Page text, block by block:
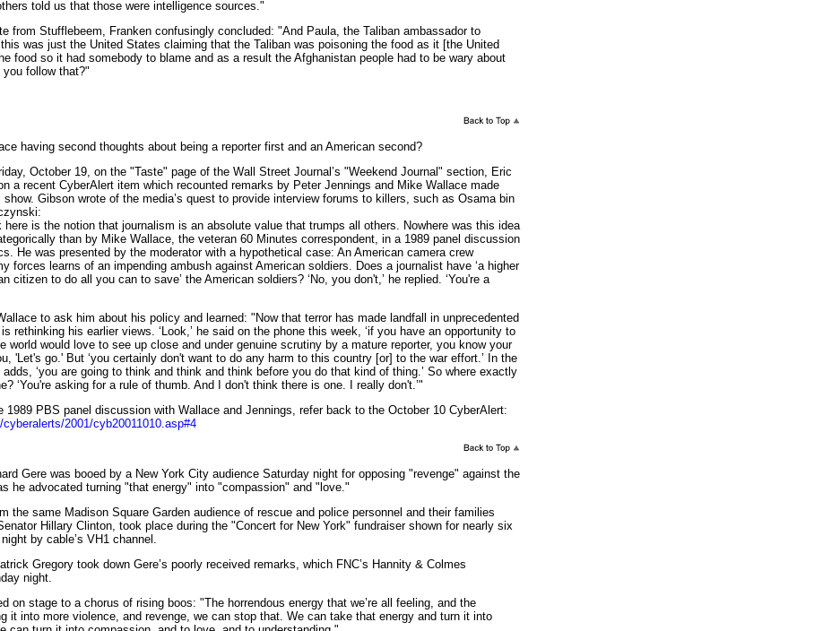
told us that those were intelligence sources."
Stufflebeem, Franken confusingly concluded: "And Paula, the Taliban ambassador to
was just the United States claiming that the Taliban was poisoning the food as it [the United
food so it had somebody to blame and as a result the Afghanistan people had to be wary about
follow that?"
having second thoughts about being a reporter first and an American second?
October 19, on the "Taste" page of the Wall Street Journal’s "Weekend Journal" section, Eric
a recent CyberAlert item which recounted remarks by Peter Jennings and Mike Wallace made
show. Gibson wrote of the media’s quest to provide interview forums to killers, such as Osama bin
is the notion that journalism is an absolute value that trumps all others. Nowhere was this idea
than by Mike Wallace, the veteran 60 Minutes correspondent, in a 1989 panel discussion
He was presented by the moderator with a hypothetical case: An American camera crew
forces learns of an impending ambush against American soldiers. Does a journalist have ‘a higher
citizen to do all you can to save’ the American soldiers? ‘No, you don't,’ he replied. ‘You're a
to ask him about his policy and learned: "Now that terror has made landfall in unprecedented
rethinking his earlier views. ‘Look,’ he said on the phone this week, ‘if you have an opportunity to
world would love to see up close and under genuine scrutiny by a mature reporter, you know your
'Let's go.' But ‘you certainly don't want to do any harm to this country [or] to the war effort.’ In the
‘you are going to think and think and think before you do that kind of thing.’ So where exactly
‘You're asking for a rule of thumb. And I don't think there is one. I really don't.’"
PBS panel discussion with Wallace and Jennings, refer back to the October 10 CyberAlert:
2001/cyb20011010.asp#4
Gere was booed by a New York City audience Saturday night for opposing "revenge" against the
he advocated turning "that energy" into "compassion" and "love."
same Madison Square Garden audience of rescue and police personnel and their families
Hillary Clinton, took place during the "Concert for New York" fundraiser shown for nearly six
by cable’s VH1 channel.
Gregory took down Gere’s poorly received remarks, which FNC’s Hannity & Colmes
night.
stage to a chorus of rising boos: "The horrendous energy that we’re all feeling, and the
it into more violence, and revenge, we can stop that. We can take that energy and turn it into